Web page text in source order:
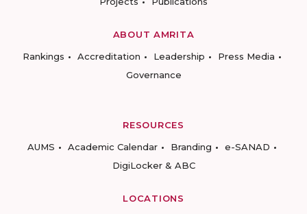
ABOUT AMRITA
Rankings
Accreditation Leadership
Press Media
Governance
RESOURCES
AUMS
Academic Calendar Branding
e-SANAD
DigiLocker & ABC
LOCATIONS